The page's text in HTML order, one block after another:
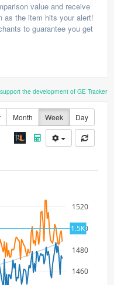
value and receive
as the item hits your alert!
to guarantee you get
the development of GE Tracker
Month Week Day
1460
1480
1500
1520
1.5K